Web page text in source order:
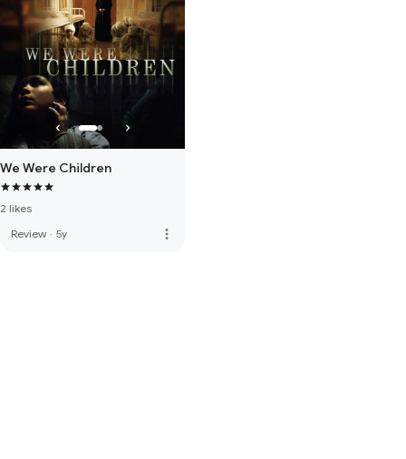
We Were Children
2 likes
Review · 5y more_vert